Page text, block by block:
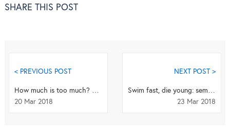
SHARE THIS POST
< PREVIOUS POST
How much is too much? Does increasing use of social media having a damaging effect on young gir...
20 Mar 2018
NEXT POST >
Swim fast, die young: seminal fluid from competing males prompts sperm to swim faster despite p...
23 Mar 2018